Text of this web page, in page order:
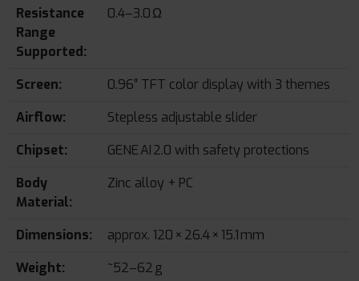
Resistance
Range
Supported:
0.4–3.0 Ω
Screen:
0.96″ TFT color display with 3 themes
Airflow:
Stepless adjustable slider
Chipset:
GENE AI 2.0 with safety protections
Body
Material:
Zinc alloy + PC
Dimensions:
approx. 120 × 26.4 × 15.1 mm
Weight:
~52–62 g